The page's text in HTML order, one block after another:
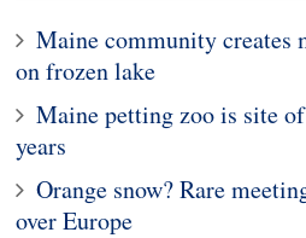
Maine community creates
on frozen lake
Maine petting zoo is site
years
Orange snow? Rare
over Europe